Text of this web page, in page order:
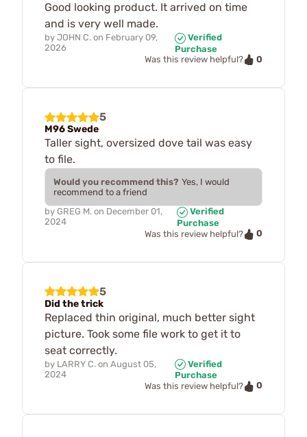
Good looking product. It arrived on time
and is very well made.
by JOHN C. on February 09,
2026
Verified
Purchase
Was this review helpful?
0
5
M96 Swede
Taller sight, oversized dove tail was easy
to file.
Would you recommend this? Yes, I would
recommend to a friend
by GREG M. on December 01,
2024
Verified
Purchase
Was this review helpful?
0
5
Did the trick
Replaced thin original, much better sight
picture. Took some file work to get it to
seat correctly.
by LARRY C. on August 05,
2024
Verified
Purchase
Was this review helpful?
0